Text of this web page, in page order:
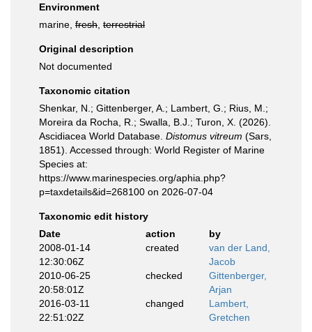
Environment
marine, fresh terrestrial
Original description
Not documented
Taxonomic citation
Shenkar, N.; Gittenberger, A.; Lambert, G.; Rius, M.;
Moreira da Rocha, R.; Swalla, B.J.; Turon, X. (2026).
Ascidiacea World Database. Distomus vitreum (Sars,
1851). Accessed through: World Register of Marine
Species at:
https://www.marinespecies.org/aphia.php?
p=taxdetails&id=268100 on 2026-07-04
Taxonomic edit history
Date
action
by
2008-01-14
12:30:06Z
created
van der Land,
Jacob
2010-06-25
20:58:01Z
checked
Gittenberger,
Arjan
2016-03-11
22:51:02Z
changed
Lambert,
Gretchen